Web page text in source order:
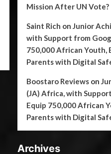
Mission After UN Vote?
Saint Rich on Junior
with Support from
750,000 African Youth,
Parents with Digital
Boostaro Reviewson
(JA) Africa, with
Equip 750,000 African
Parents with Digital
Archives